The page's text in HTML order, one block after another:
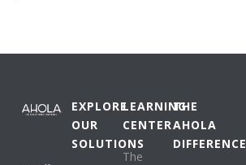
EXPLORE
OUR
SOLUTIONS
LEARNING
CENTER
The
THE
AHOLA
DIFFERENCE